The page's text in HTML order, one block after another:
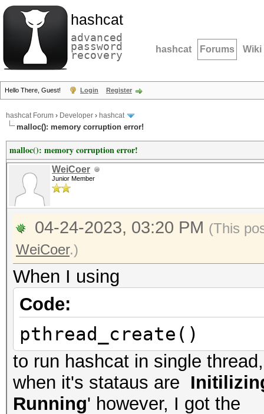
hashcat
advanced
password
recovery hashcat Forums Wiki
Hello There, Guest! Login Register
hashcat Forum › Developer › hashcat
malloc(): memory corruption error!
malloc(): memory corruption error!
WeiCoer
Junior Member
04-24-2023, 03:20 PM (This
WeiCoer.)
When I using
Code:
pthread_create()
to run hashcat in single
when it's stataus are
Running' however, I got the